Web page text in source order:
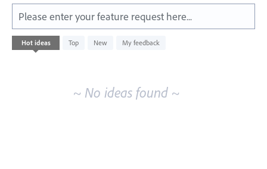
Please enter your feature request here...
Hot ideas Top New My feedback
existing
~ No ideas found ~